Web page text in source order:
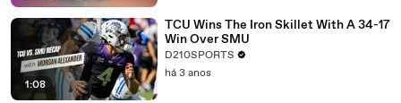
1:08
TCU Wins The Iron Skillet With A 34-17
Win Over SMU
D210SPORTS
há 3 anos